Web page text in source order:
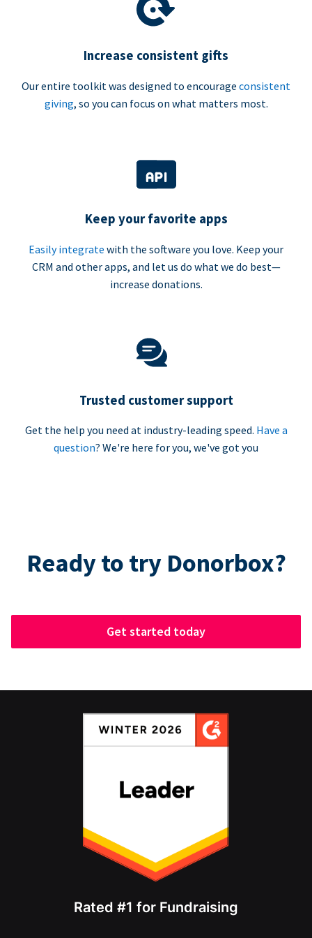
Increase consistent gifts
Our entire toolkit was designed to encourage consistent
giving, so you can focus on what matters most.
Keep your favorite apps
Easily integrate with the software you love. Keep your
CRM and other apps, and let us do what we do best—
increase donations.
Trusted customer support
Get the help you need at industry-leading speed. Have a
question? We're here for you, we've got you
Ready to try Donorbox?
Get started today
Rated #1 for Fundraising